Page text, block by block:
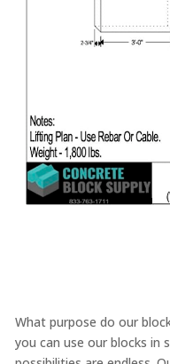
What purpose do our
you can use our blocks in